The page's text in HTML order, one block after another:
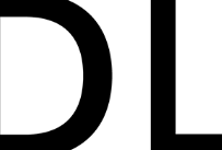
It To The Next Level’ Nike
Guy Ritchie